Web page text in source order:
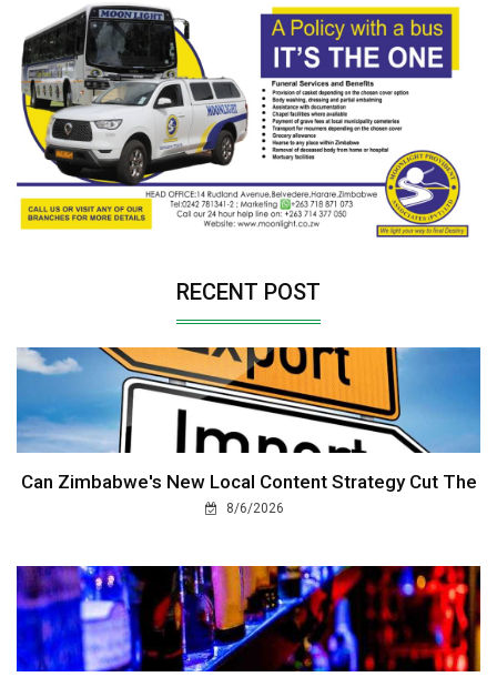
RECENT POST
Can Zimbabwe's New Local Content Strategy Cut The
8/6/2026